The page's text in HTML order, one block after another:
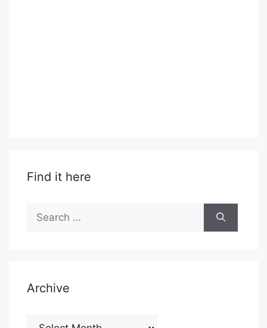
Find it here
for:
Archive
Archive